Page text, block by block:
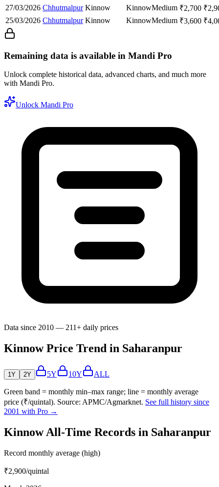
27/03/2026 Chhutmalpur Kinnow KinnowMedium ₹2,700 ₹
25/03/2026 Chhutmalpur Kinnow KinnowMedium ₹3,600 ₹
Remaining data is available in Mandi Pro
Unlock complete historical data, advanced charts, and much more
with Mandi Pro.
Unlock Mandi Pro
Data since 2010 — 211+ daily prices
Kinnow Price Trend in Saharanpur
1Y 2Y 5Y 10Y ALL
Green band = monthly min–max range; line = monthly average
price (₹/quintal). Source: APMC/Agmarknet. See full history since
2001 with Pro →
Kinnow All-Time Records in Saharanpur
Record monthly average (high)
₹2,900/quintal